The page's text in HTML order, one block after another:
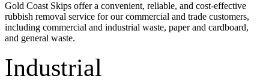
Gold Coast Skips offer a convenient, reliable, and cost-effective
rubbish removal service for our commercial and trade customers,
including commercial and industrial waste, paper and cardboard,
and general waste.
Industrial